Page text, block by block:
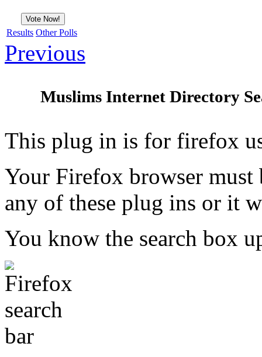
Results Other Polls
Previous
Muslims Internet Directory
This plug in is for firefox
Your Firefox browser
any of these plug ins or it
You know the search box